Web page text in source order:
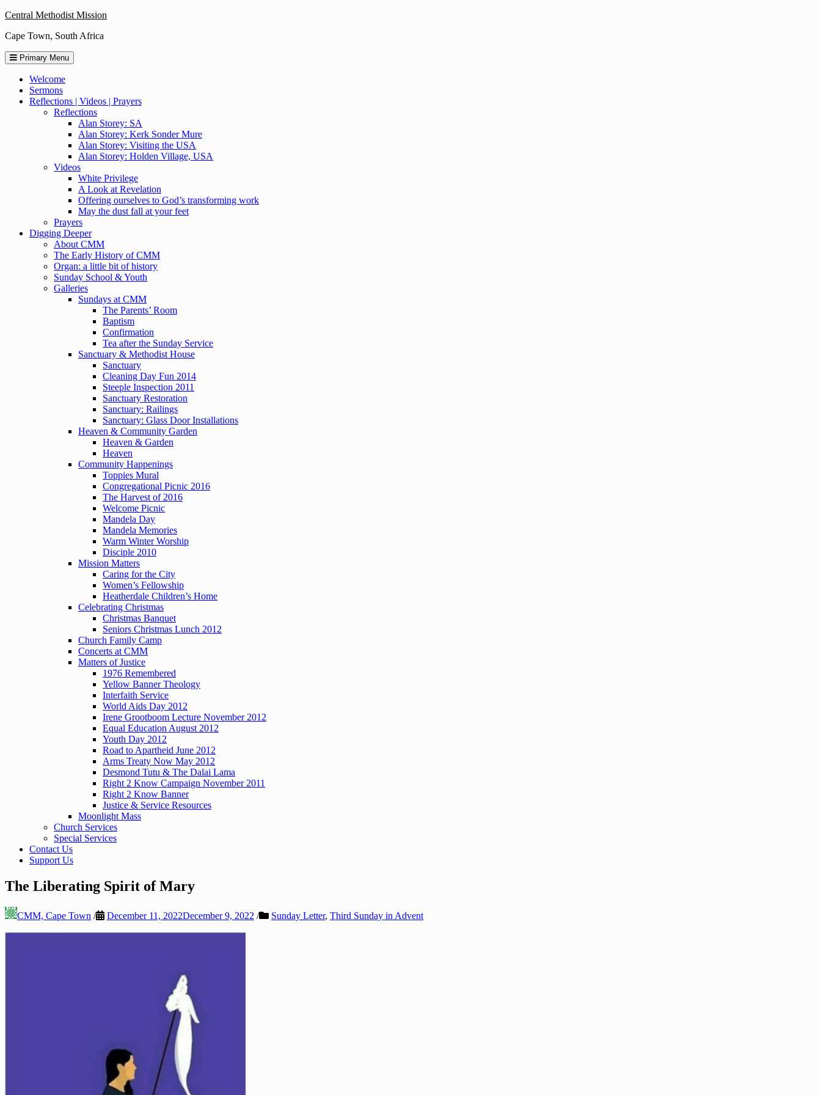
Skip
content
Central Methodist Mission
Cape Town, South Africa
Primary Menu
Welcome
Sermons
Reflections | Videos | Prayers
Reflections
Alan Storey: SA
Alan Storey: Kerk Sonder Mure
Alan Storey: Visiting the USA
Alan Storey: Holden Village, USA
Videos
White Privilege
A Look at Revelation
Offering ourselves to God’s transforming work
May the dust fall at your feet
Prayers
Digging Deeper
About CMM
The Early History of CMM
Organ: a little bit of history
Sunday School & Youth
Galleries
Sundays at CMM
The Parents’ Room
Baptism
Confirmation
Tea after the Sunday Service
Sanctuary & Methodist House
Sanctuary
Cleaning Day Fun 2014
Steeple Inspection 2011
Sanctuary Restoration
Sanctuary: Railings
Sanctuary: Glass Door Installations
Heaven & Community Garden
Heaven & Garden
Heaven
Community Happenings
Toppies Mural
Congregational Picnic 2016
The Harvest of 2016
Welcome Picnic
Mandela Day
Mandela Memories
Warm Winter Worship
Disciple 2010
Mission Matters
Caring for the City
Women’s Fellowship
Heatherdale Children’s Home
Celebrating Christmas
Christmas Banquet
Seniors Christmas Lunch 2012
Church Family Camp
Concerts at CMM
Matters of Justice
1976 Remembered
Yellow Banner Theology
Interfaith Service
World Aids Day 2012
Irene Grootboom Lecture November 2012
Equal Education August 2012
Youth Day 2012
Road to Apartheid June 2012
Arms Treaty Now May 2012
Desmond Tutu & The Dalai Lama
Right 2 Know Campaign November 2011
Right 2 Know Banner
Justice & Service Resources
Moonlight Mass
Church Services
Special Services
Contact Us
Support Us
The Liberating Spirit of Mary
CMM, Cape Town / December 11, 2022December 9, 2022 / Sunday Letter, Third Sunday in Advent